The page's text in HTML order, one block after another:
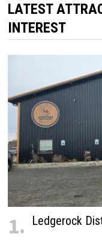
LATEST
INTEREST
1. Ledgerock